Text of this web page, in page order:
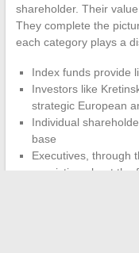
shareholder. Their
They complete the
each category plays a
Index funds provide
Investors like
strategic European
Individual
base
Executives, through
conviction about the